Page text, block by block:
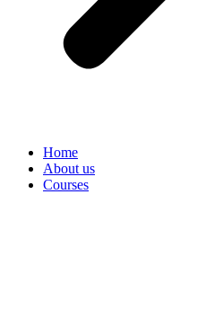
Home
About us
Courses